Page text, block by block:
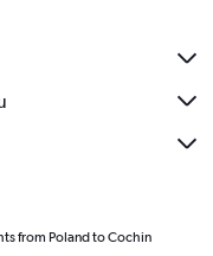
from Poland to Cochin